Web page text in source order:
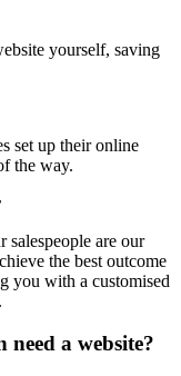
yourself, saving
set up their online
the way.
salespeople are our
the best outcome
you with a customised
need a website?